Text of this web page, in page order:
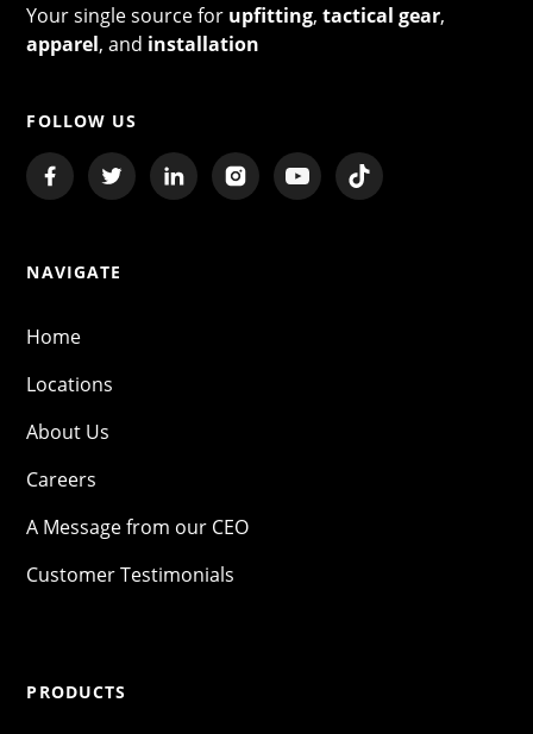
Your single source for upfitting,tactical gear,
apparel, and installation
FOLLOW US
NAVIGATE
Home
Locations
About Us
Careers
A Message from our CEO
Customer Testimonials
PRODUCTS